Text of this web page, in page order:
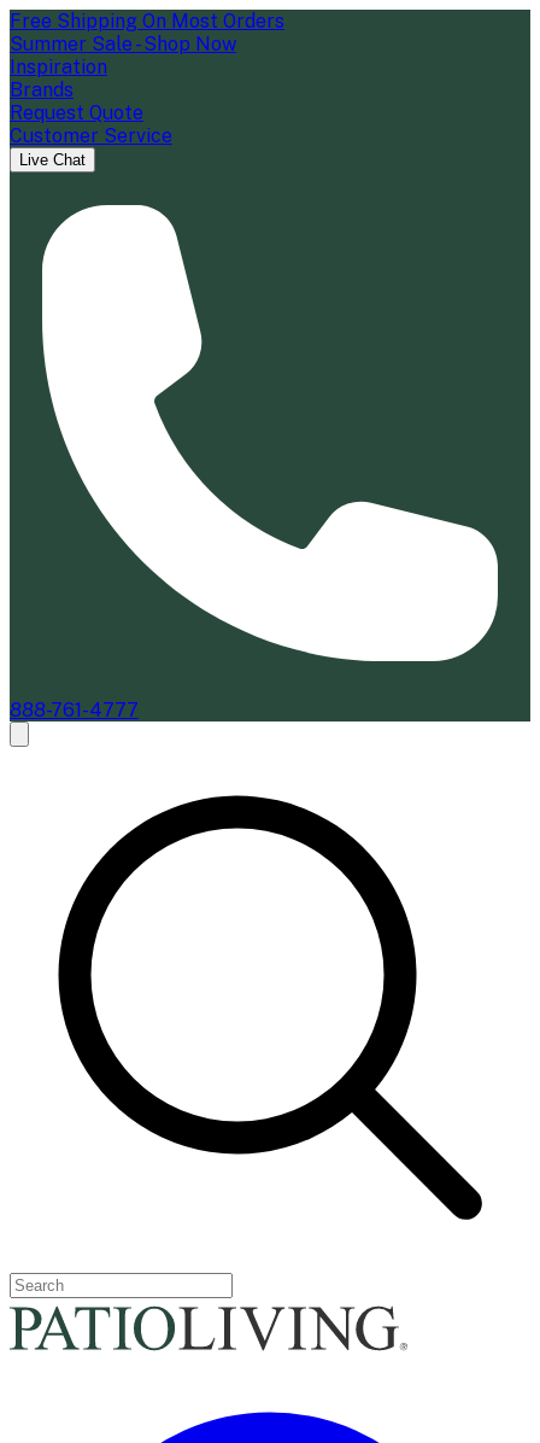
Free Shipping On Most Orders
Summer Sale - Shop Now
Inspiration
Brands
Request Quote
Customer Service
Live Chat
888-761-4777